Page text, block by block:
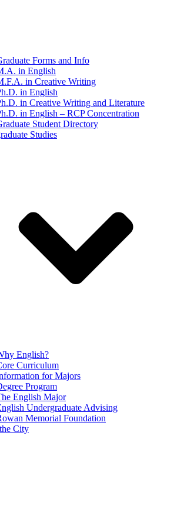
Forms and Info
in English
in Creative Writing
in English
in Creative Writing and Literature
in English – RCP Concentration
Student Directory
Studies
English?
Curriculum
for Majors
Program
English Major
Undergraduate Advising
Memorial Foundation
City